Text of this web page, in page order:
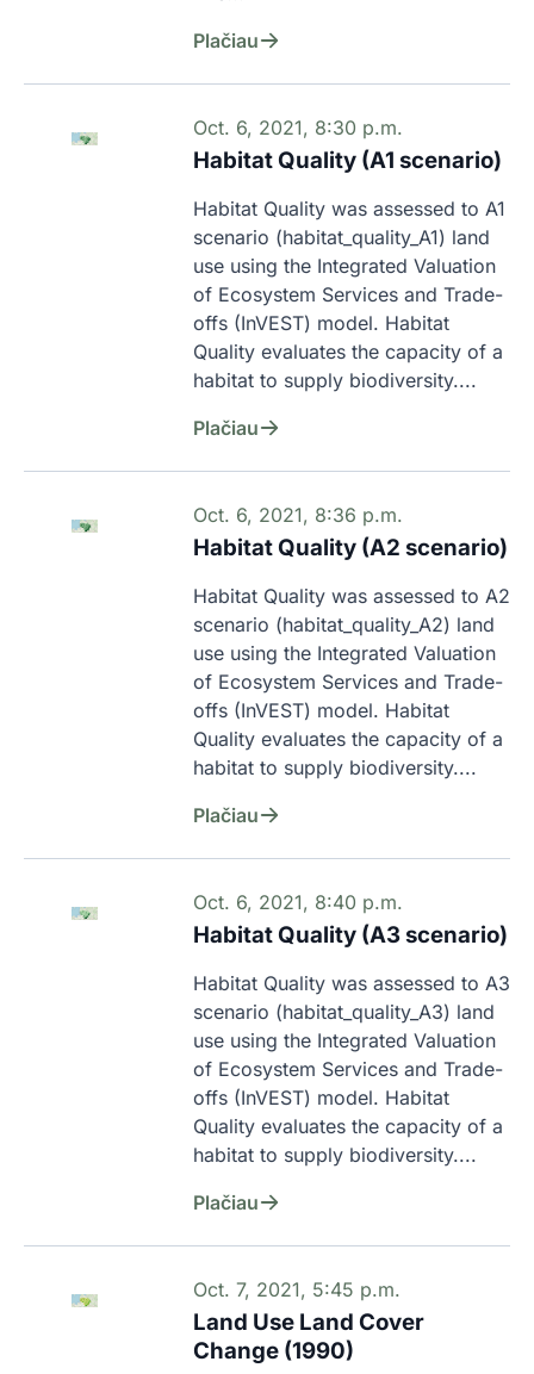
Plačiau
Oct. 6, 2021, 8:30 p.m.
Habitat Quality (A1 scenario)
Habitat Quality was assessed to A1
scenario (habitat_quality_A1) land
use using the Integrated Valuation
of Ecosystem Services and Trade-
offs (InVEST) model. Habitat
Quality evaluates the capacity of a
habitat to supply biodiversity....
Plačiau
Oct. 6, 2021, 8:36 p.m.
Habitat Quality (A2 scenario)
Habitat Quality was assessed to A2
scenario (habitat_quality_A2) land
use using the Integrated Valuation
of Ecosystem Services and Trade-
offs (InVEST) model. Habitat
Quality evaluates the capacity of a
habitat to supply biodiversity....
Plačiau
Oct. 6, 2021, 8:40 p.m.
Habitat Quality (A3 scenario)
Habitat Quality was assessed to A3
scenario (habitat_quality_A3) land
use using the Integrated Valuation
of Ecosystem Services and Trade-
offs (InVEST) model. Habitat
Quality evaluates the capacity of a
habitat to supply biodiversity....
Plačiau
Oct. 7, 2021, 5:45 p.m.
Land Use Land Cover
Change (1990)